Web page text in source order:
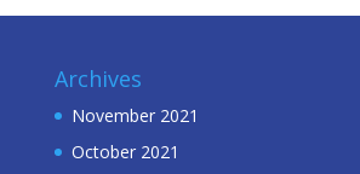
Archives
November 2021
October 2021